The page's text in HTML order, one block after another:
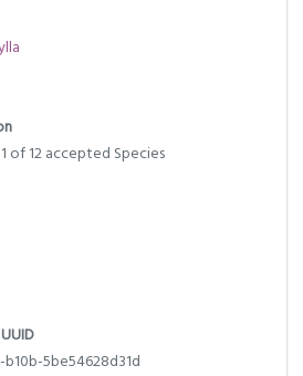
1 of 12 accepted Species
5be54628d31d